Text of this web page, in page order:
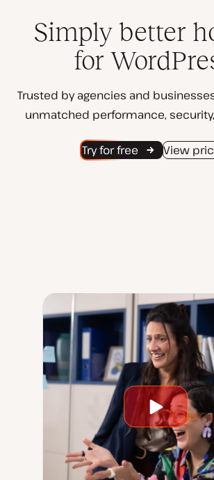
Simply better
for
Trusted by agencies and
unmatched performance,
Try for free View
Play
video